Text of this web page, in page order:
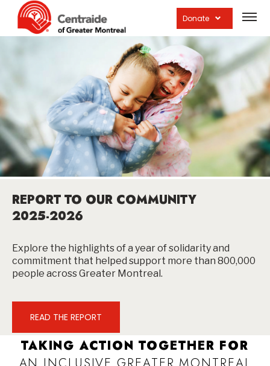
Donate
site
REPORT TO OUR COMMUNITY
2025-2026
Explore the highlights of a year of solidarity and
commitment that helped support more than 800,000
people across Greater Montreal.
READ THE REPORT
TAKING ACTION TOGETHER FOR